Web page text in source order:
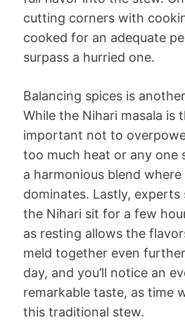
cutting corners with
cooked for an adequate
surpass a hurried one.
Balancing spices is
While the Nihari masala is
important not to
too much heat or any one
a harmonious blend
dominates. Lastly,
the Nihari sit for a few
as resting allows the
meld together even
day, and you’ll notice an
remarkable taste, as time
this traditional stew.